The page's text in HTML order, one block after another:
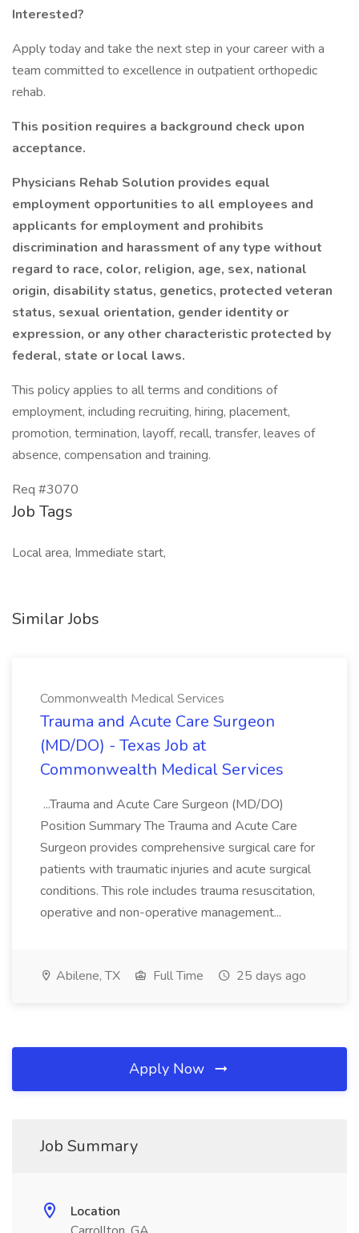
Interested?
Apply today and take the next step in your career with a
team committed to excellence in outpatient orthopedic
rehab.
This position requires a background check upon
acceptance.
Physicians Rehab Solution provides equal
employment opportunities to all employees and
applicants for employment and prohibits
discrimination and harassment of any type without
regard to race, color, religion, age, sex, national
origin, disability status, genetics, protected veteran
status, sexual orientation, gender identity or
expression, or any other characteristic protected by
federal, state or local laws.
This policy applies to all terms and conditions of
employment, including recruiting, hiring, placement,
promotion, termination, layoff, recall, transfer, leaves of
absence, compensation and training.
Req #3070
Job Tags
Local area, Immediate start,
Similar Jobs
Commonwealth Medical Services
Trauma and Acute Care Surgeon
(MD/DO) - Texas Job at
Commonwealth Medical Services
...Trauma and Acute Care Surgeon (MD/DO)
Position Summary The Trauma and Acute Care
Surgeon provides comprehensive surgical care for
patients with traumatic injuries and acute surgical
conditions. This role includes trauma resuscitation,
operative and non-operative management...
Abilene, TX Full Time 25 days ago
Apply Now
Job Summary
Location